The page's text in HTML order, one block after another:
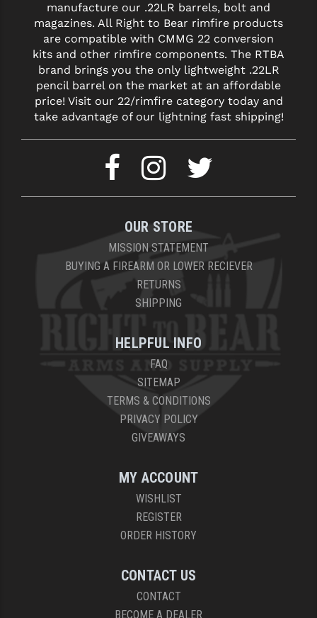
manufacture our .22LR barrels, bolt and
magazines. All Right to Bear rimfire products
are compatible with CMMG 22 conversion
kits and other rimfire components. The RTBA
brand brings you the only lightweight .22LR
pencil barrel on the market at an affordable
price! Visit our 22/rimfire category today and
take advantage of our lightning fast shipping!
OUR STORE
MISSION STATEMENT
BUYING A FIREARM OR LOWER RECIEVER
RETURNS
SHIPPING
HELPFUL INFO
FAQ
SITEMAP
TERMS & CONDITIONS
PRIVACY POLICY
GIVEAWAYS
MY ACCOUNT
WISHLIST
REGISTER
ORDER HISTORY
CONTACT US
CONTACT
BECOME A DEALER